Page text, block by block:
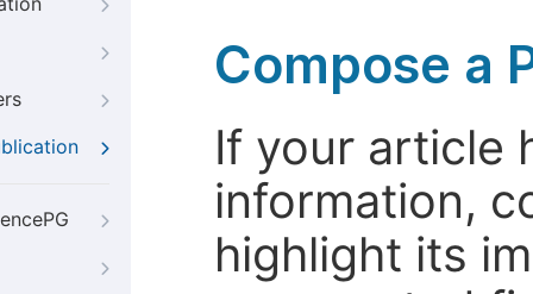
Compose a
If your article
information,
highlight its